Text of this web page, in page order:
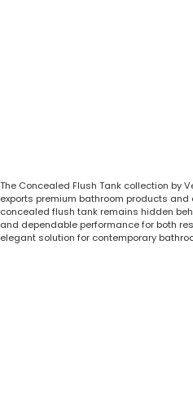
The Concealed Flush Tank collection by
exports premium bathroom products
concealed flush tank remains hidden
and dependable performance for both
elegant solution for contemporary